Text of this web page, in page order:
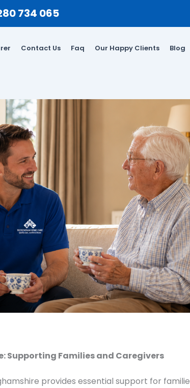
734 065
Contact Us Faq Our Happy Clients Blog
Supporting Families and Caregivers
provides essential support for